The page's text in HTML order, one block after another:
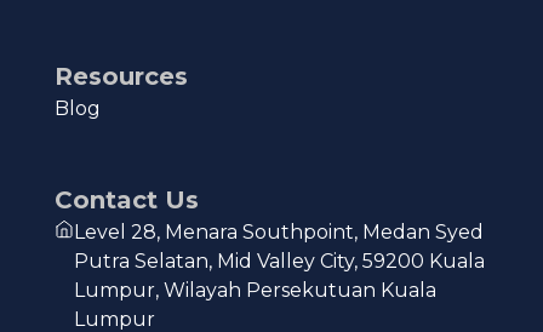
Resources
Blog
Contact Us
Level 28, Menara Southpoint, Medan Syed
Putra Selatan, Mid Valley City, 59200 Kuala
Lumpur, Wilayah Persekutuan Kuala
Lumpur